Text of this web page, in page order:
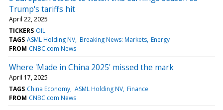
Trump's tariffs hit
April 22, 2025
TICKERS OIL
TAGS ASML Holding NV Breaking News: Markets Energy
FROM CNBC.com News
Where 'Made in China 2025' missed the mark
April 17, 2025
TAGS China Economy ASML Holding NV Finance
FROM CNBC.com News